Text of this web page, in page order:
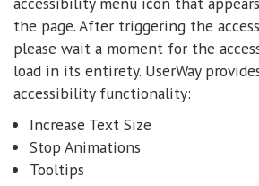
the page. After triggering the
please wait a moment for the
load in its entirety. UserWay
accessibility functionality:
Increase Text Size
Stop Animations
Tooltips